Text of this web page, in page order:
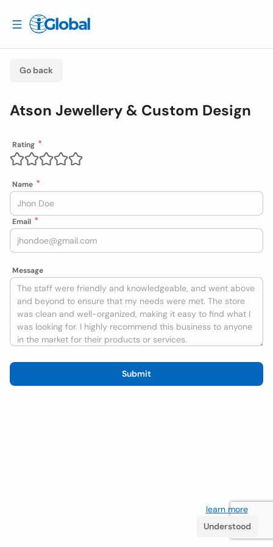
Go back
Atson Jewellery & Custom Design
Rating
Name
Email
Message
Submit
learn more. If
Understood